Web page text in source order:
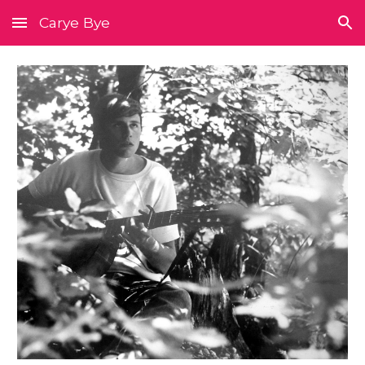
Skip to main content Skip to navigation
Carye Bye